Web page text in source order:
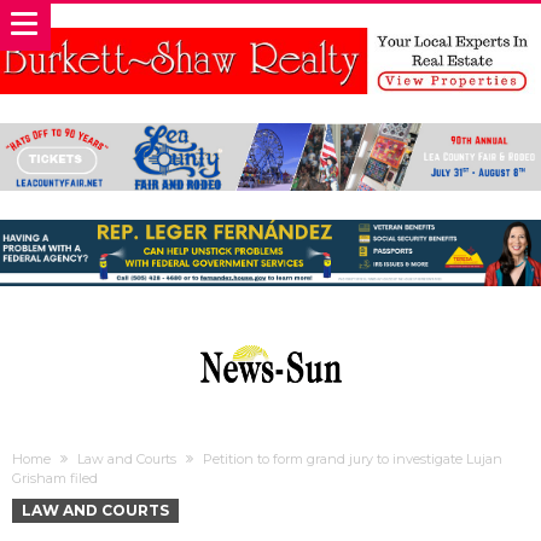
Home Law and Courts
Petition to form grand jury to investigate Lujan
Grisham filed
LAW AND COURTS